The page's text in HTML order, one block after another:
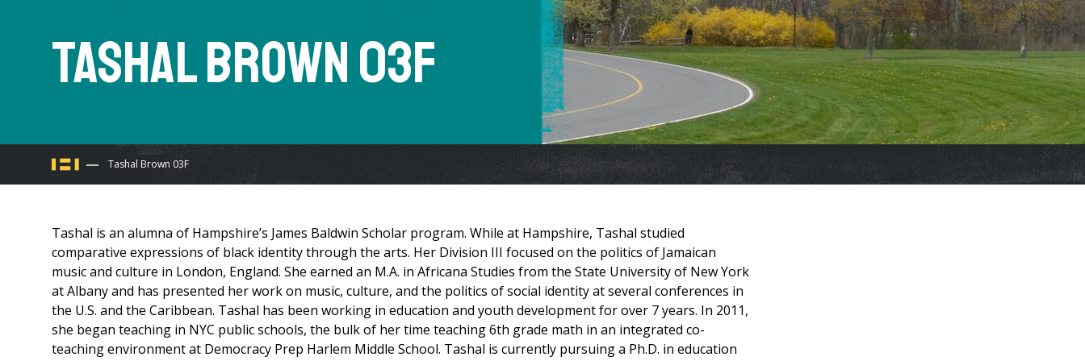
Tashal Brown 03F
You
are
here
Tashal Brown 03F
Tashal is an alumna of Hampshire’s James Baldwin Scholar program. While at Hampshire, Tashal studied
comparative expressions of black identity through the arts. Her Division III focused on the politics of Jamaican
music and culture in London, England. She earned an M.A. in Africana Studies from the State University of New York
at Albany and has presented her work on music, culture, and the politics of social identity at several conferences in
the U.S. and the Caribbean. Tashal has been working in education and youth development for over 7 years. In 2011,
she began teaching in NYC public schools, the bulk of her time teaching 6th grade math in an integrated co-
teaching environment at Democracy Prep Harlem Middle School. Tashal is currently pursuing a Ph.D. in education